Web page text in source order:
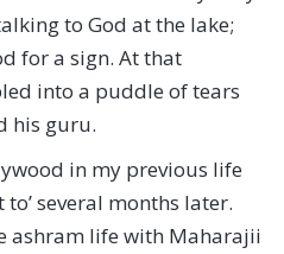
to God at the lake;
for a sign. At that
into a puddle of tears
his guru.
in my previous life
several months later.
ashram life with Maharajii